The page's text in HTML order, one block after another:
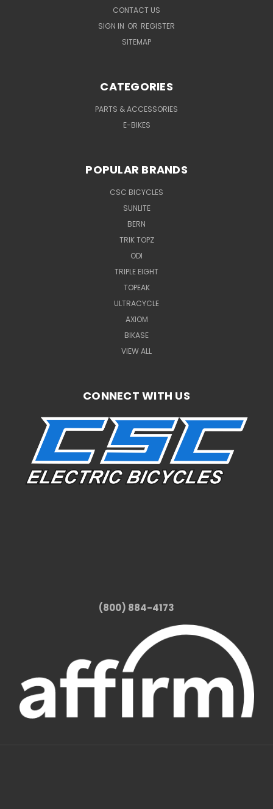
CONTACT US
SIGN IN OR REGISTER
SITEMAP
CATEGORIES
PARTS & ACCESSORIES
E-BIKES
POPULAR BRANDS
CSC BICYCLES
SUNLITE
BERN
TRIK TOPZ
ODI
TRIPLE EIGHT
TOPEAK
ULTRACYCLE
AXIOM
BIKASE
VIEW ALL
CONNECT WITH US
(800) 884-4173